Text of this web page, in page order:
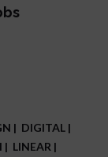
DIGITAL
LINEAR